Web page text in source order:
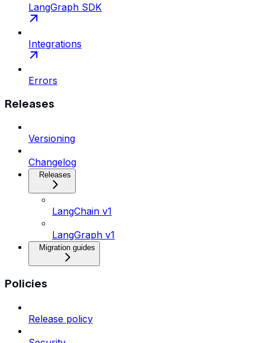
LangGraph SDK
Integrations
Errors
Releases
Versioning
Changelog
Releases
LangChain v1
LangGraph v1
Migration guides
Policies
Release policy